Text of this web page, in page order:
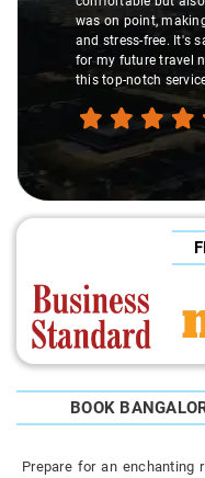
the whole service incredibly
safe to say that this is the go-
needs. I'll definitely be
to friends and family."
BOOK
Prepare for an enchanting